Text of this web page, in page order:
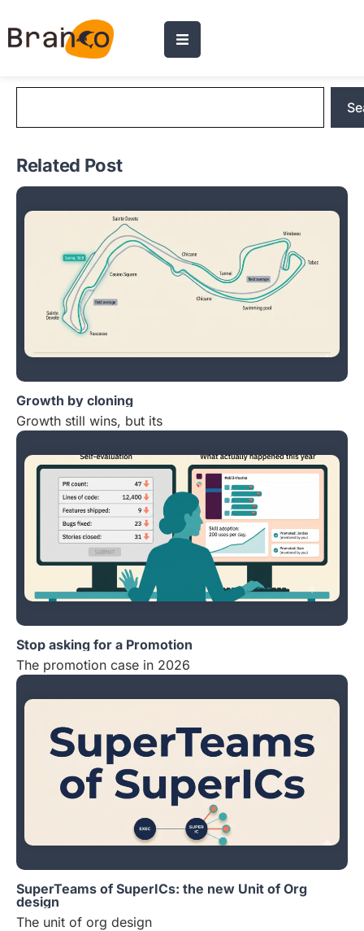
Blog Search
Related Post
Growth by cloning
Growth still wins, but its
Stop asking for a Promotion
The promotion case in 2026
SuperTeams of SuperICs: the new Unit of Org
design
The unit of org design